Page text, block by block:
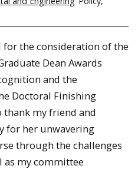
for the consideration of the
Dean Awards
and the
Doctoral Finishing
my friend and
for her unwavering
through the challenges
as my committee